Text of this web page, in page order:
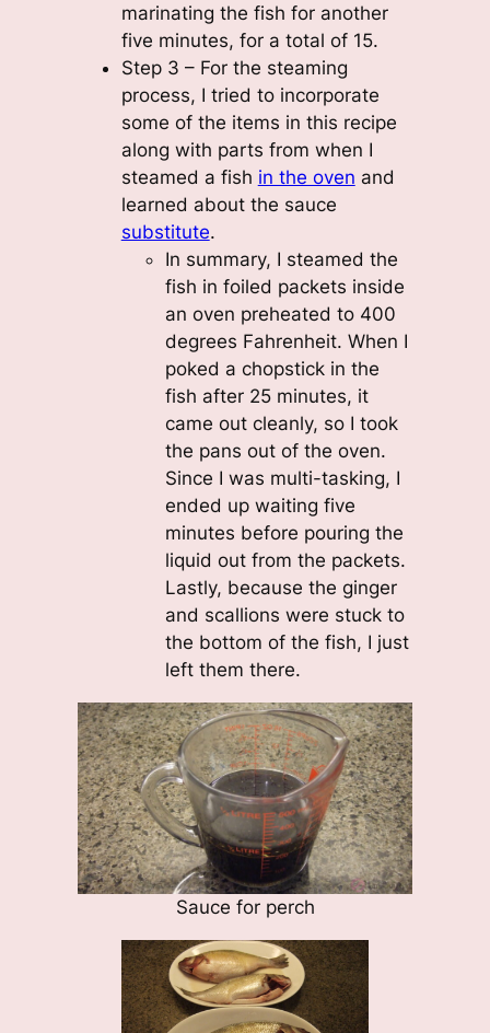
marinating the fish for another
five minutes, for a total of 15.
Step 3 – For the steaming
process, I tried to incorporate
some of the items in this recipe
along with parts from when I
steamed a fish in the oven and
learned about the sauce
substitute.
In summary, I steamed the
fish in foiled packets inside
an oven preheated to 400
degrees Fahrenheit. When I
poked a chopstick in the
fish after 25 minutes, it
came out cleanly, so I took
the pans out of the oven.
Since I was multi-tasking, I
ended up waiting five
minutes before pouring the
liquid out from the packets.
Lastly, because the ginger
and scallions were stuck to
the bottom of the fish, I just
left them there.
Sauce for perch